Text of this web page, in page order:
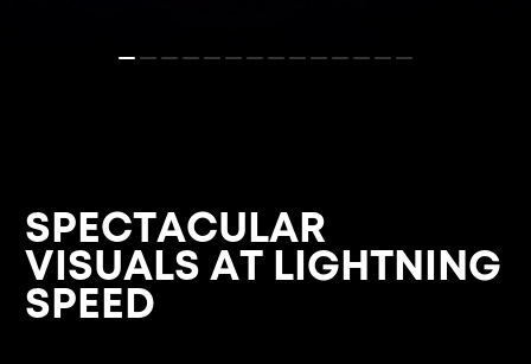
SPECTACULAR
VISUALS AT LIGHTNING
SPEED